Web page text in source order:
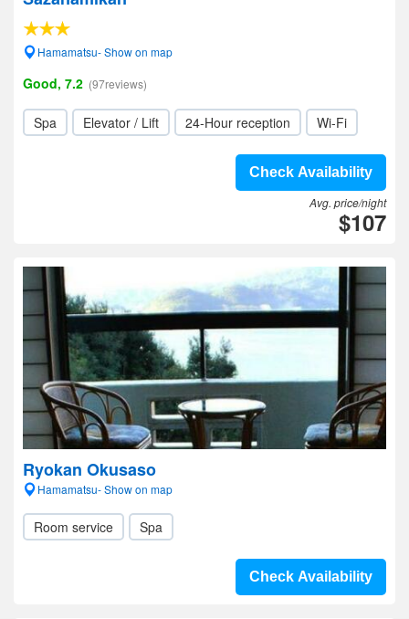
Hamamatsu- Show on map
Good, 7.2 (97reviews)
Spa Elevator / Lift 24-Hour reception Wi-Fi
Check Availability
Avg. price/night
$107
Ryokan Okusaso
Hamamatsu- Show on map
Room service Spa
Check Availability